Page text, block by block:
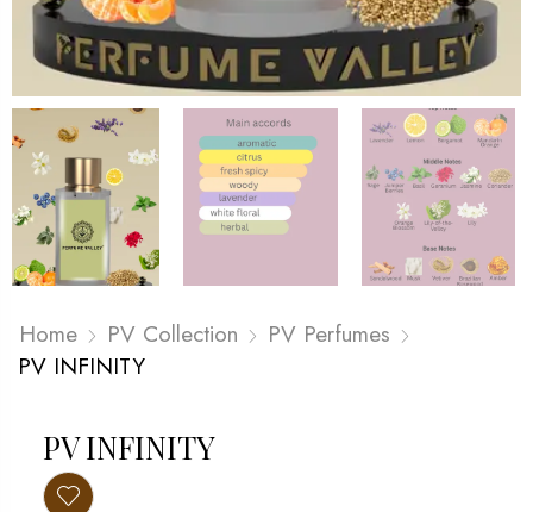
Home PV Collection
PV Perfumes
PV INFINITY
PV INFINITY